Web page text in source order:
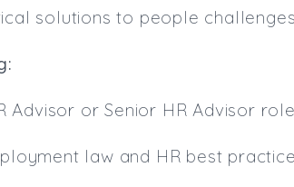
solutions to people
Advisor or Senior HR Advisor role
law and HR best practice